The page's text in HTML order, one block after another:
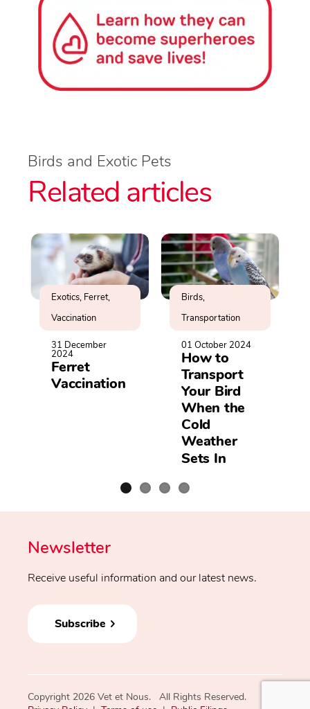
Birds and Exotic Pets
Related articles
Exotics, Ferret,
Vaccination
31 December
2024
Ferret
Vaccination
Birds,
Transportation
01 October 2024
How to
Transport
Your Bird
When the
Cold
Weather
Sets In
Newsletter
Receive useful information and our latest news.
Subscribe
Copyright 2026 Vet et Nous. All Rights Reserved.